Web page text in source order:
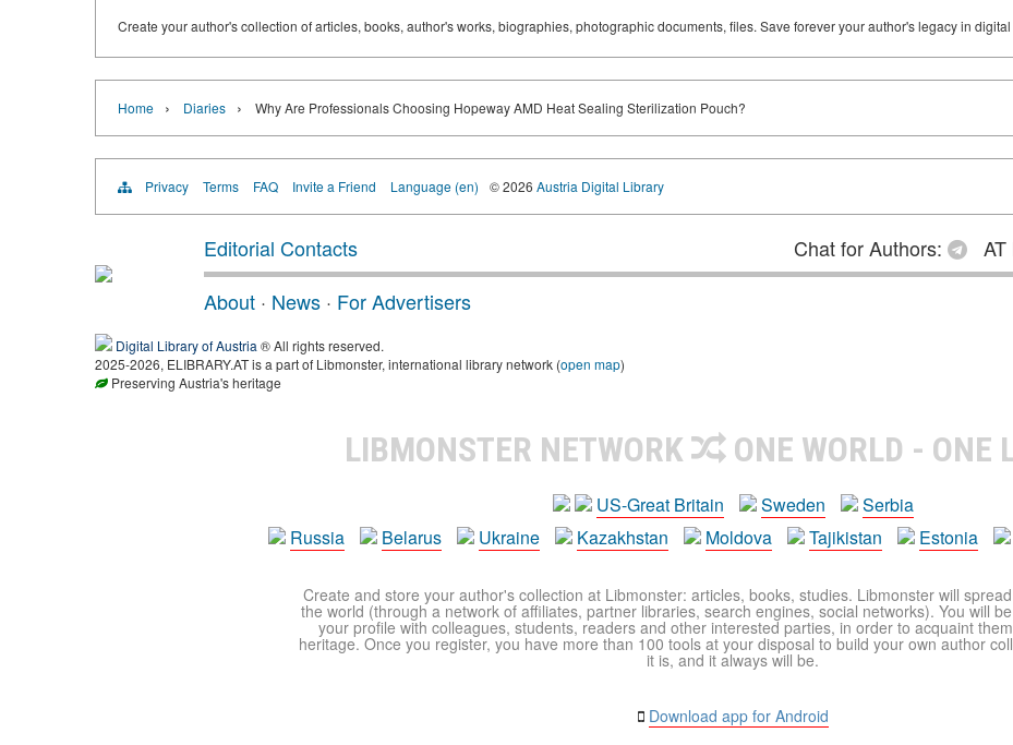
Create your author's collection of articles, books, author's works, biographies, photographic documents, files. Save forever your author's legacy in digital
Home › Diaries › Why Are Professionals Choosing Hopeway AMD Heat Sealing Sterilization Pouch?
Privacy Terms FAQ Invite a Friend Language (en) © 2026 Austria Digital Library
Editorial Contacts Chat for Authors: AT
About · News · For Advertisers
Digital Library of Austria ® All rights reserved.
2025-2026, ELIBRARY.AT is a part of Libmonster, international library network (open map)
Preserving Austria's heritage
LIBMONSTER NETWORK ONE WORLD - ONE
US-Great Britain Sweden
Serbia
Russia
Belarus Ukraine Kazakhstan Moldova Tajikistan Estonia
Create and store your author's collection at Libmonster: articles, books, studies. Libmonster will
the world (through a network of affiliates, partner libraries, search engines, social networks). You will
your profile with colleagues, students, readers and other interested parties, in order to acquaint
heritage. Once you register, you have more than 100 tools at your disposal to build your own author
it is, and it always will be.
Download app for Android